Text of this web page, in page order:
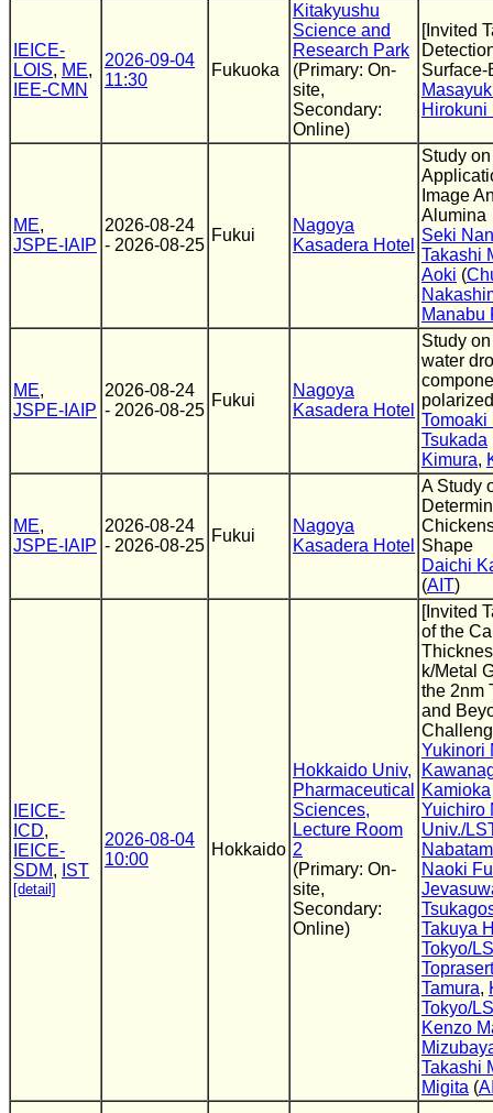
IEICE-
LOIS, ME,
IEE-CMN
2026-09-04
11:30
Fukuoka
Kitakyushu
Science and
Research Park
(Primary: On-
site,
Secondary:
Online)
[Invited
Hirokuni
ME,
JSPE-IAIP
2026-08-24
- 2026-08-25
Fukui
Nagoya
Kasadera Hotel
Study
Image
Alumina
Seki
Takashi
Aoki (
Manabu
ME,
JSPE-IAIP
2026-08-24
- 2026-08-25
Fukui
Nagoya
Kasadera Hotel
Study
water
Tomoaki
Tsukada
Kimura,
ME,
JSPE-IAIP
2026-08-24
- 2026-08-25
Fukui
Nagoya
Kasadera Hotel
A Study
Shape
Daichi
(AIT)
IEICE-
ICD,
IEICE-
SDM, IST
[detail]
2026-08-04
10:00
Hokkaido
Hokkaido Univ,
Pharmaceutical
Sciences,
Lecture Room
2
(Primary: On-
site,
Secondary:
Online)
[Invited
of the
k/Metal
the 2nm
and
Yukinori
Kamioka
Yuichiro
Univ./
Naoki
Takuya
Tokyo/
Tamura,
Tokyo/
Kenzo
Takashi
Migita (